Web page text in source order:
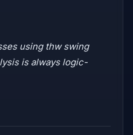
using thw swing
is always logic-